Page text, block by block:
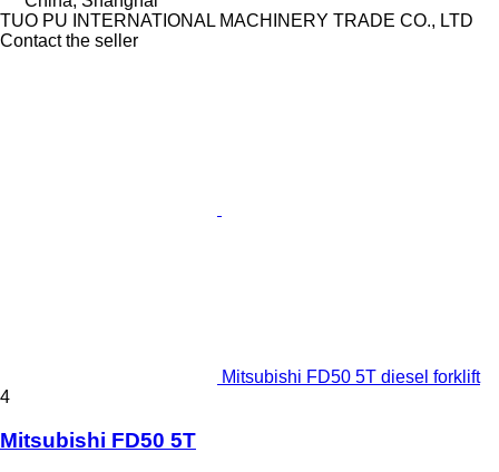
TUO PU INTERNATIONAL MACHINERY TRADE CO., LTD
Contact the seller
Mitsubishi FD50 5T diesel forklift
4
Mitsubishi FD50 5T